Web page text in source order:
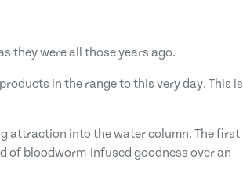
they were all those years ago.
in the range to this very day. This is
attraction into the water column. The first
of bloodworm-infused goodness over an